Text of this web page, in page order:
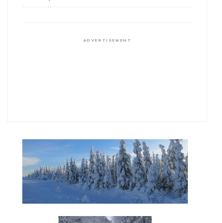
ADVERTISEMENT